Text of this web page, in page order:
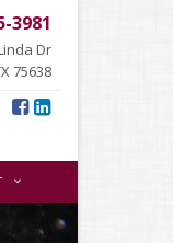
3981
Dr
75638